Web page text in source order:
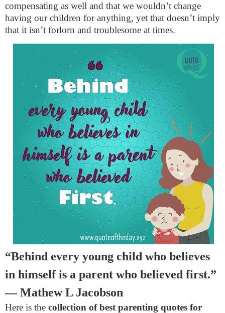
compensating as well and that we wouldn’t change
having our children for anything, yet that doesn’t imply
that it isn’t forlorn and troublesome at times.
“Behind every young child who believes
in himself is a parent who believed first.”
— Mathew L Jacobson
Here is the collection of best parenting quotes for